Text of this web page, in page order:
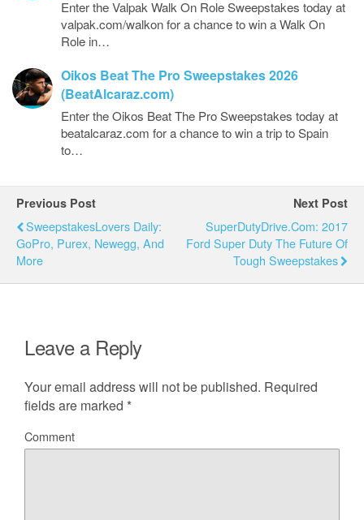
Enter the Valpak Walk On Role Sweepstakes today at
valpak.com/walkon for a chance to win a Walk On
Role in…
Oikos Beat The Pro Sweepstakes 2026
(BeatAlcaraz.com)
Enter the Oikos Beat The Pro Sweepstakes today at
beatalcaraz.com for a chance to win a trip to Spain
to…
Previous Post
SweepstakesLovers Daily:
GoPro, Purex, Newegg, And
More
Next Post
SuperDutyDrive.com: 2017
Ford Super Duty The Future Of
Tough Sweepstakes
Leave a Reply
Your email address will not be published. Required
fields are marked *
Comment